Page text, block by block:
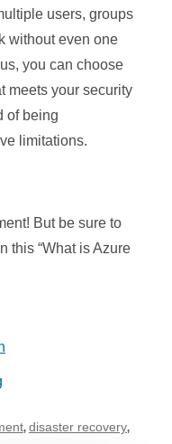
users, groups
without even one
you can choose
meets your security
of being
limitations.
But be sure to
this “What is Azure
, disaster recovery,